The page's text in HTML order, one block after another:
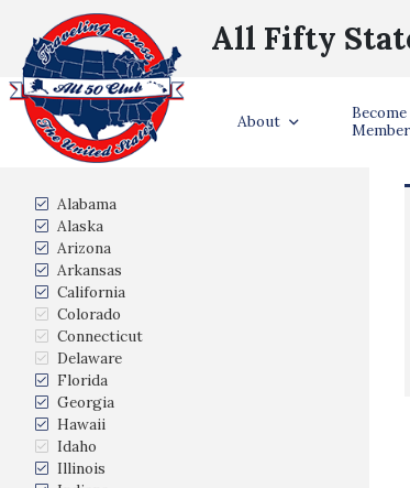
All Fifty
About
Become
Member
States Visited
Alabama
Alaska
Arizona
Arkansas
California
Colorado
Connecticut
Delaware
Florida
Georgia
Hawaii
Idaho
Illinois